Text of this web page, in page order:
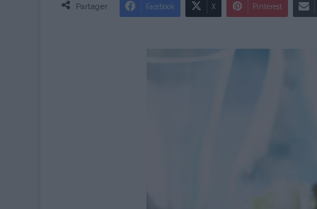
Partager Facebook X Pinterest